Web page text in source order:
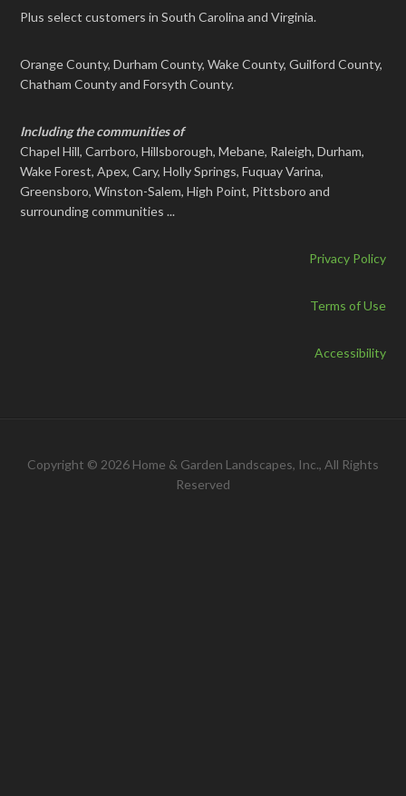
Plus select customers in South Carolina and Virginia.
Orange County, Durham County, Wake County, Guilford County,
Chatham County and Forsyth County.
Including the communities of
Chapel Hill, Carrboro, Hillsborough, Mebane, Raleigh, Durham,
Wake Forest, Apex, Cary, Holly Springs, Fuquay Varina,
Greensboro, Winston-Salem, High Point, Pittsboro and
surrounding communities ...
Privacy Policy
Terms of Use
Accessibility
Copyright © 2026 Home & Garden Landscapes, Inc., All Rights
Reserved